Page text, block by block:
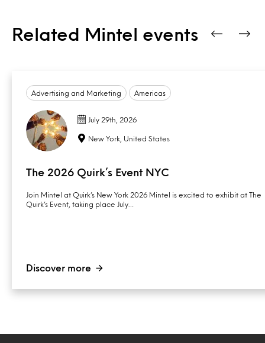
Related Mintel events
Advertising and Marketing Americas
July 29th, 2026
New York, United States
The 2026 Quirk’s Event NYC
Join Mintel at Quirk’s New York 2026 Mintel is excited to exhibit at The
Quirk’s Event, taking place July…
Discover more